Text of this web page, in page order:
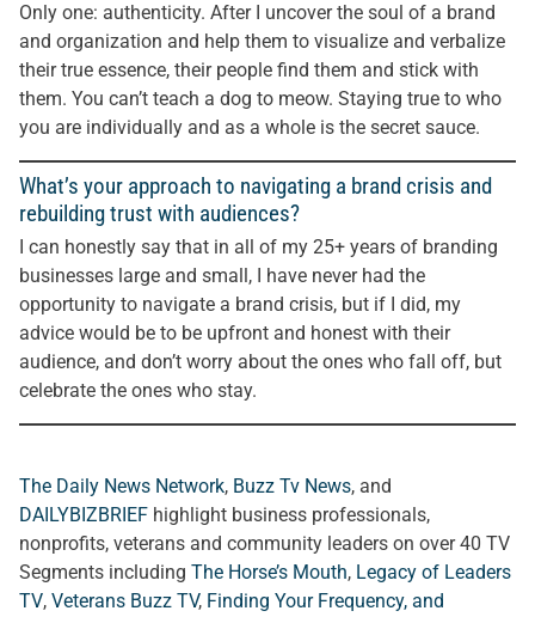
Only one: authenticity. After I uncover the soul of a brand
and organization and help them to visualize and verbalize
their true essence, their people find them and stick with
them. You can’t teach a dog to meow. Staying true to who
you are individually and as a whole is the secret sauce.
What’s your approach to navigating a brand crisis and
rebuilding trust with audiences?
I can honestly say that in all of my 25+ years of branding
businesses large and small, I have never had the
opportunity to navigate a brand crisis, but if I did, my
advice would be to be upfront and honest with their
audience, and don’t worry about the ones who fall off, but
celebrate the ones who stay.
The Daily News Network, Buzz Tv News, and
DAILYBIZBRIEF highlight business professionals,
nonprofits, veterans and community leaders on over 40 TV
Segments including The Horse’s Mouth, Legacy of Leaders
TV, Veterans Buzz TV, Finding Your Frequency, and